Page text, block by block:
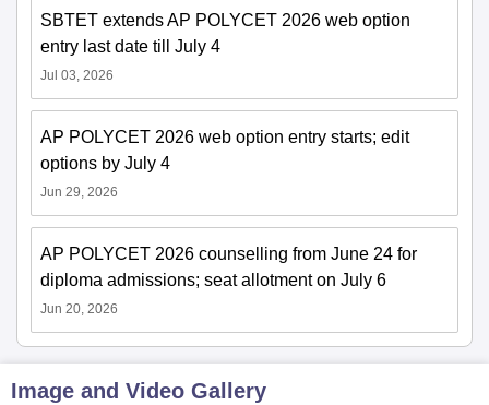
SBTET extends AP POLYCET 2026 web option
entry last date till July 4
Jul 03, 2026
AP POLYCET 2026 web option entry starts; edit
options by July 4
Jun 29, 2026
AP POLYCET 2026 counselling from June 24 for
diploma admissions; seat allotment on July 6
Jun 20, 2026
Image and Video Gallery